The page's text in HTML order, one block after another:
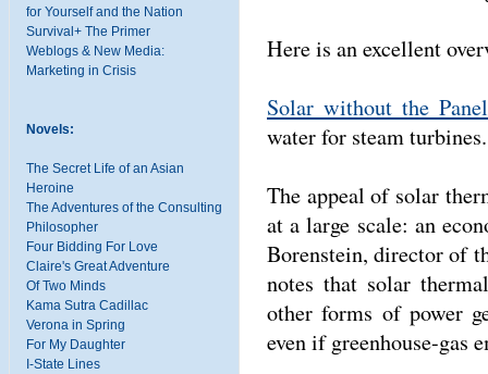
for Yourself and the Nation
Survival+ The Primer
Weblogs & New Media:
Marketing in Crisis
Novels:
The Secret Life of an Asian
Heroine
The Adventures of the Consulting
Philosopher
Four Bidding For Love
Claire's Great Adventure
Of Two Minds
Kama Sutra Cadillac
Verona in Spring
For My Daughter
I-State Lines
Here is an excellent
Solar without the
water for steam
The appeal of solar
at a large scale: an
Borenstein, director of
notes that solar
other forms of power
even if greenhouse-gas